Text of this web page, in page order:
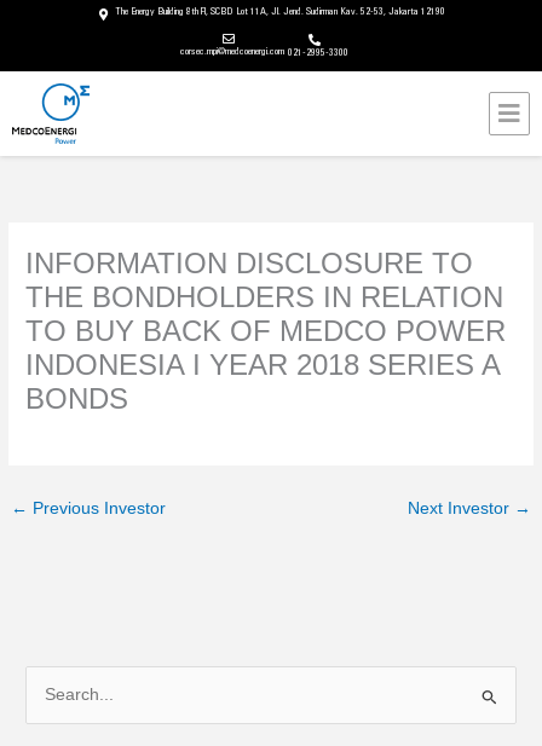
The Energy Building 8th Fl, SCBD Lot 11A, Jl. Jend. Sudirman Kav. 52-53, Jakarta 12190
corsec.mpi@medcoenergi.com 021-2995-3300
INFORMATION DISCLOSURE TO
THE BONDHOLDERS IN RELATION
TO BUY BACK OF MEDCO POWER
INDONESIA I YEAR 2018 SERIES A
BONDS
← Previous Investor Next Investor →